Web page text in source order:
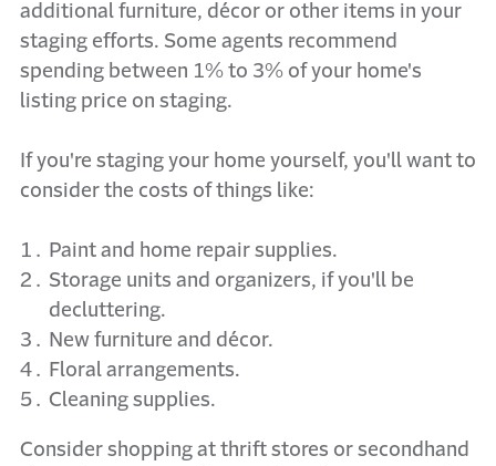
additional furniture, décor or other items in your
staging efforts. Some agents recommend
spending between 1% to 3% of your home's
listing price on staging.
If you're staging your home yourself, you'll want to
consider the costs of things like:
Paint and home repair supplies.
Storage units and organizers, if you'll be
decluttering.
New furniture and décor.
Floral arrangements.
Cleaning supplies.
Consider shopping at thrift stores or secondhand